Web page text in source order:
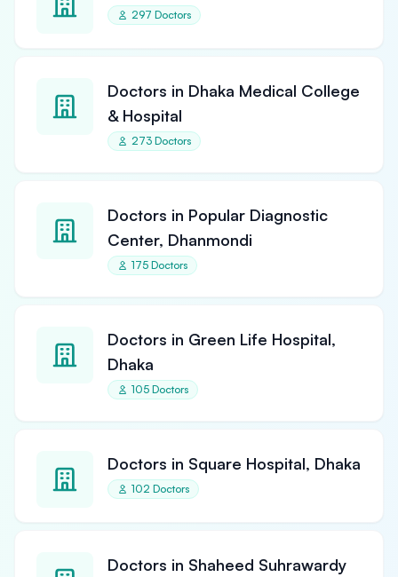
297 Doctors
Doctors in Dhaka Medical College
& Hospital
273 Doctors
Doctors in Popular Diagnostic
Center, Dhanmondi
175 Doctors
Doctors in Green Life Hospital,
Dhaka
105 Doctors
Doctors in Square Hospital, Dhaka
102 Doctors
Doctors in Shaheed Suhrawardy